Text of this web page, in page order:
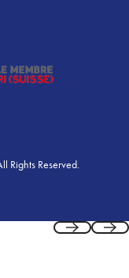
Rights Reserved.